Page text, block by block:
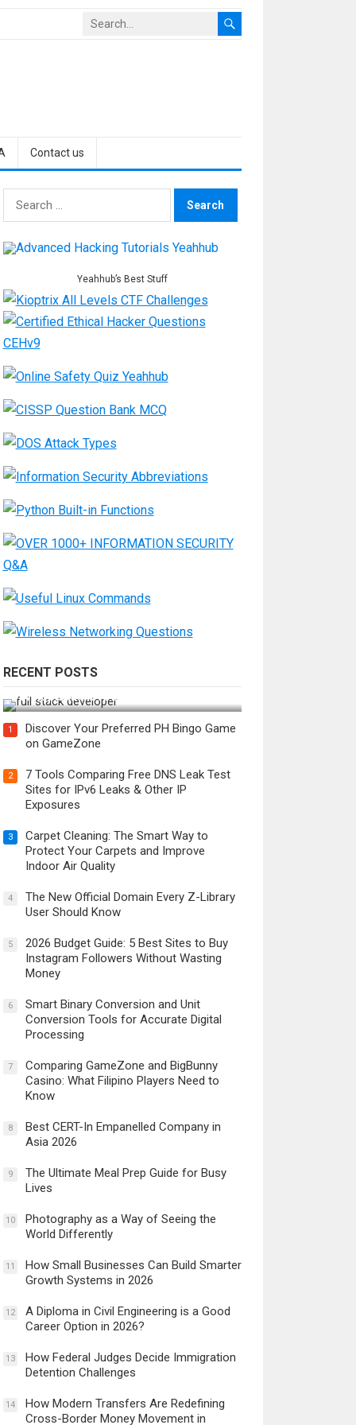
Contact us
Search
for:
Yeahhub’s Best Stuff
RECENT POSTS
Developer in the AI Era?
1
Discover Your Preferred PH Bingo Game
on GameZone
2
7 Tools Comparing Free DNS Leak Test
Sites for IPv6 Leaks & Other IP
Exposures
3
Carpet Cleaning: The Smart Way to
Protect Your Carpets and Improve
Indoor Air Quality
4
The New Official Domain Every Z-Library
User Should Know
5
2026 Budget Guide: 5 Best Sites to Buy
Instagram Followers Without Wasting
Money
6
Smart Binary Conversion and Unit
Conversion Tools for Accurate Digital
Processing
7
Comparing GameZone and BigBunny
Casino: What Filipino Players Need to
Know
8
Best CERT-In Empanelled Company in
Asia 2026
9
The Ultimate Meal Prep Guide for Busy
Lives
10
Photography as a Way of Seeing the
World Differently
11
How Small Businesses Can Build Smarter
Growth Systems in 2026
12
A Diploma in Civil Engineering is a Good
Career Option in 2026?
13
How Federal Judges Decide Immigration
Detention Challenges
14
How Modern Transfers Are Redefining
Cross-Border Money Movement in